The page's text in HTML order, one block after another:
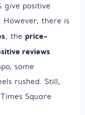
give positive
there is
; the price-
reviews.
some
rushed. Still,
Square